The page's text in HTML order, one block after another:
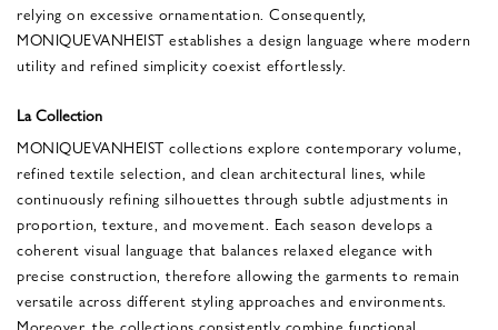
relying on excessive ornamentation. Consequently,
MONIQUEVANHEIST establishes a design language where modern
utility and refined simplicity coexist effortlessly.
La Collection
MONIQUEVANHEIST collections explore contemporary volume,
refined textile selection, and clean architectural lines, while
continuously refining silhouettes through subtle adjustments in
proportion, texture, and movement. Each season develops a
coherent visual language that balances relaxed elegance with
precise construction, therefore allowing the garments to remain
versatile across different styling approaches and environments.
Moreover, the collections consistently combine functional